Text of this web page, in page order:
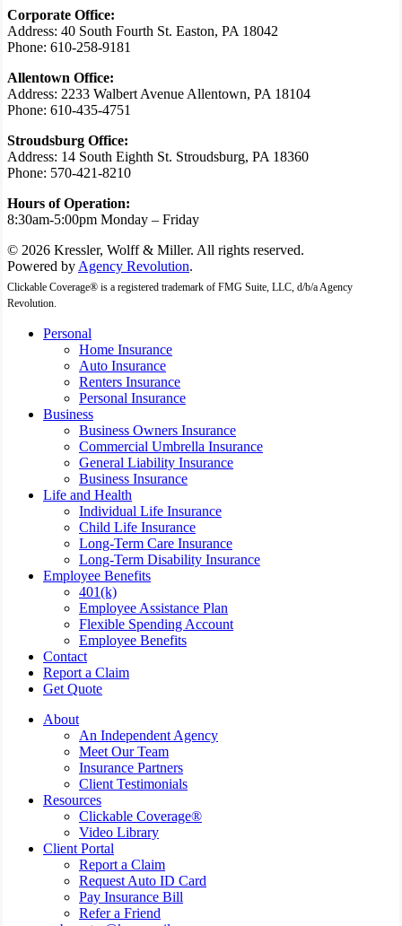
Corporate Office:
Address: 40 South Fourth St. Easton, PA 18042
Phone: 610-258-9181
Allentown Office:
Address: 2233 Walbert Avenue Allentown, PA 18104
Phone: 610-435-4751
Stroudsburg Office:
Address: 14 South Eighth St. Stroudsburg, PA 18360
Phone: 570-421-8210
Hours of Operation:
8:30am-5:00pm Monday – Friday
© 2026 Kressler, Wolff & Miller. All rights reserved.
Powered by Agency Revolution.
Clickable Coverage® is a registered trademark of FMG Suite, LLC, d/b/a Agency
Revolution.
Close
Personal
Home Insurance
Auto Insurance
Renters Insurance
Personal Insurance
Business
Business Owners Insurance
Commercial Umbrella Insurance
General Liability Insurance
Business Insurance
Life and Health
Individual Life Insurance
Child Life Insurance
Long-Term Care Insurance
Long-Term Disability Insurance
Employee Benefits
401(k)
Employee Assistance Plan
Flexible Spending Account
Employee Benefits
Contact
Report a Claim
Get Quote
About
An Independent Agency
Meet Our Team
Insurance Partners
Client Testimonials
Resources
Clickable Coverage®
Video Library
Client Portal
Report a Claim
Request Auto ID Card
Pay Insurance Bill
Refer a Friend